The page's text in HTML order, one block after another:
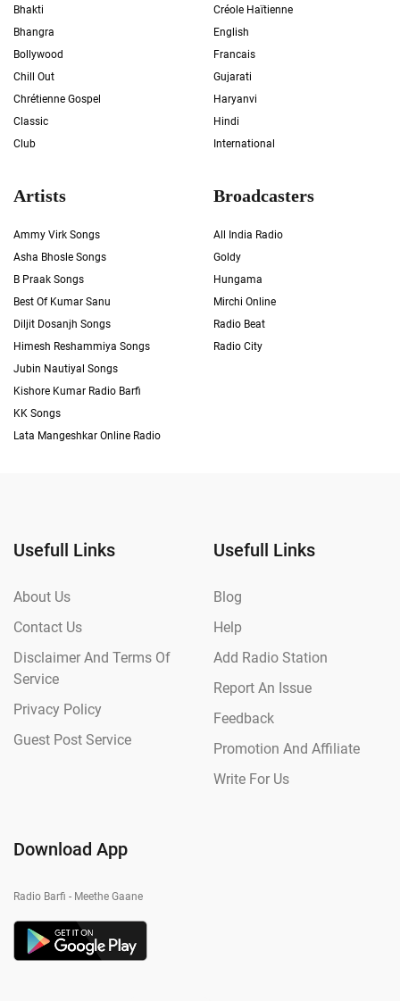
Bhakti
Bhangra
Bollywood
Chill Out
Chrétienne Gospel
Classic
Club
Créole Haïtienne
English
Francais
Gujarati
Haryanvi
Hindi
International
Artists
Ammy Virk Songs
Asha Bhosle Songs
B Praak Songs
Best Of Kumar Sanu
Diljit Dosanjh Songs
Himesh Reshammiya Songs
Jubin Nautiyal Songs
Kishore Kumar Radio Barfi
KK Songs
Lata Mangeshkar Online Radio
Broadcasters
All India Radio
Goldy
Hungama
Mirchi Online
Radio Beat
Radio City
Usefull Links
About Us
Contact Us
Disclaimer And Terms Of
Service
Privacy Policy
Guest Post Service
Usefull Links
Blog
Help
Add Radio Station
Report An Issue
Feedback
Promotion And Affiliate
Write For Us
Download App
Radio Barfi - Meethe Gaane